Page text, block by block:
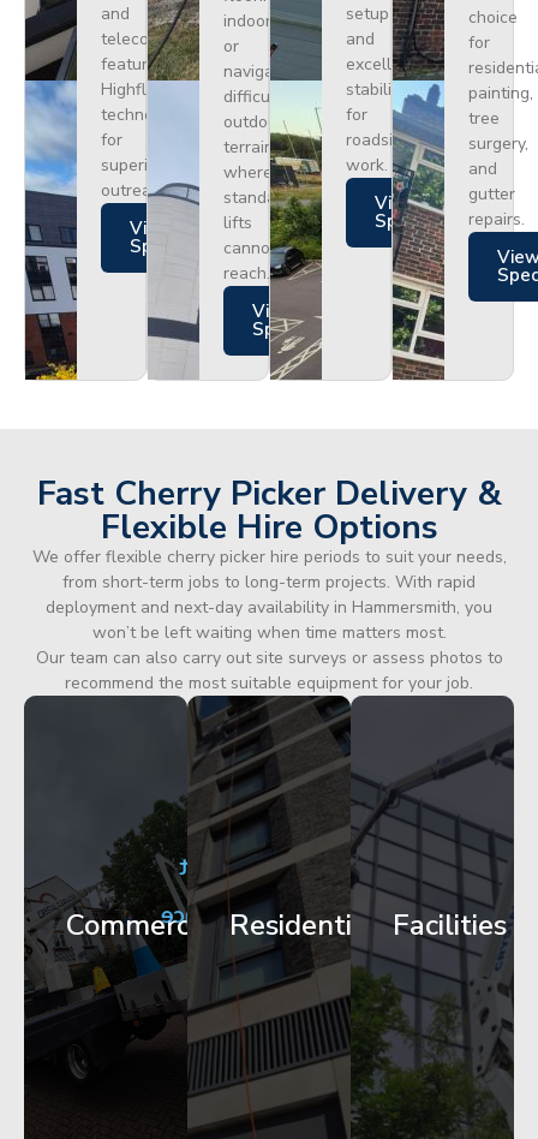
and
telecoms,
featuring
Highflex
technology
for
superior
outreach.
Views
Specs
indoors
or
navigating
difficult
outdoor
terrain
where
standard
lifts
cannot
reach.
Views
Specs
setup
and
excellent
stability
for
roadside
work.
Views
Specs
choice
for
painting,
tree
surgery,
and
gutter
repairs.
Fast Cherry Picker Delivery &
Flexible Hire Options
We offer flexible cherry picker hire periods to suit your needs,
from short-term jobs to long-term projects. With rapid
deployment and next-day availability in Hammersmith, you
won’t be left waiting when time matters most.
Our team can also carry out site surveys or assess photos to
recommend the most suitable equipment for your job.
Commercial
City
Centre
Facade
Works
Get
Started
Residential
Apartment
Block
Maintenance
Get
Started
Facilities
Corporate
HQ
Glazing
Access
Started